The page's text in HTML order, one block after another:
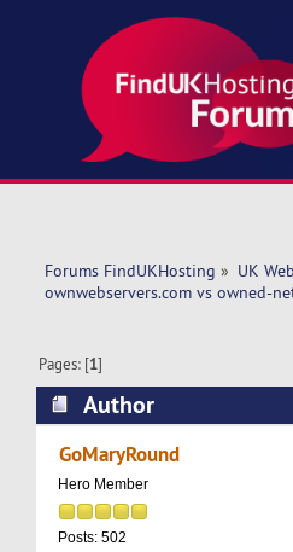
Forums FindUKHosting » UK
ownwebservers.com vs owned-
Pages: [1]
Author
networks.net (Read
GoMaryRound
Hero Member
Posts: 502